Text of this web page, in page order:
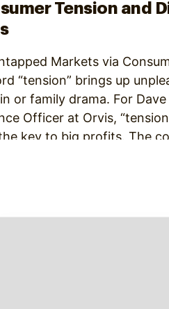
Tension and
Markets via
“tension” brings up
or family drama. For Dave
Officer at Orvis,
key to big profits. The